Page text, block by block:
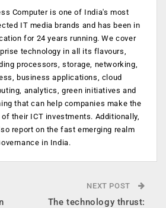
Computer is one of India's most
IT media brands and has been in
for 24 years running. We cover
technology in all its flavours,
processors, storage, networking,
business applications, cloud
analytics, green initiatives and
that can help companies make the
their ICT investments. Additionally,
report on the fast emerging realm
in India.
NEXT POST
The technology thrust: